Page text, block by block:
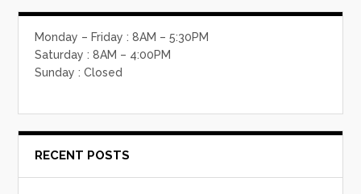
Monday – Friday : 8AM – 5:30PM
Saturday : 8AM – 4:00PM
Sunday : Closed
RECENT POSTS